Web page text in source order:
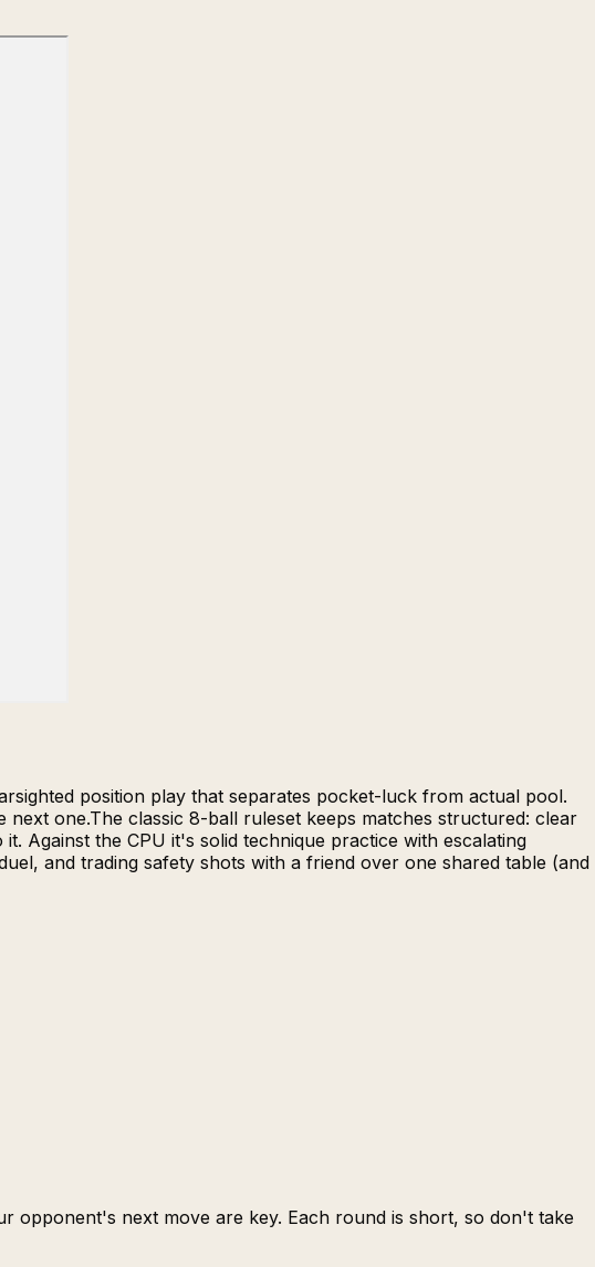
position play that separates pocket-luck from actual pool.
one.The classic 8-ball ruleset keeps matches structured: clear
Against the CPU it's solid technique practice with escalating
and trading safety shots with a friend over one shared table (and
opponent's next move are key. Each round is short, so don't take